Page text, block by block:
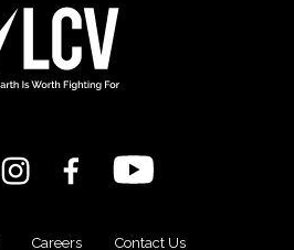
Careers Contact Us